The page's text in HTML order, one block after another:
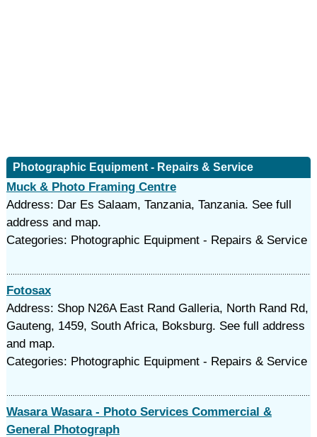
Photographic Equipment - Repairs & Service
Muck & Photo Framing Centre
Address: Dar Es Salaam, Tanzania, Tanzania. See full
address and map.
Categories: Photographic Equipment - Repairs & Service
Fotosax
Address: Shop N26A East Rand Galleria, North Rand Rd,
Gauteng, 1459, South Africa, Boksburg. See full address
and map.
Categories: Photographic Equipment - Repairs & Service
Wasara Wasara - Photo Services Commercial &
General Photograph